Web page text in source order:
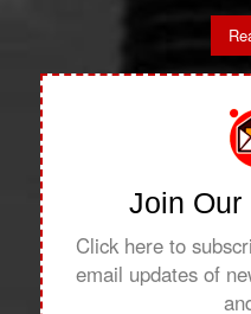
Join Our
Click here to
email updates of